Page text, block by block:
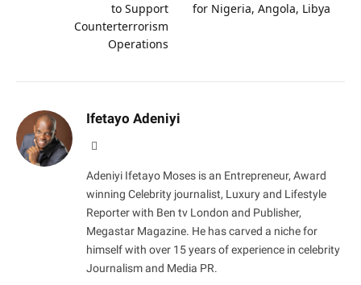
to Support
Counterterrorism
Operations
for Nigeria, Angola, Libya
Ifetayo Adeniyi
Adeniyi Ifetayo Moses is an Entrepreneur, Award
winning Celebrity journalist, Luxury and Lifestyle
Reporter with Ben tv London and Publisher,
Megastar Magazine. He has carved a niche for
himself with over 15 years of experience in celebrity
Journalism and Media PR.